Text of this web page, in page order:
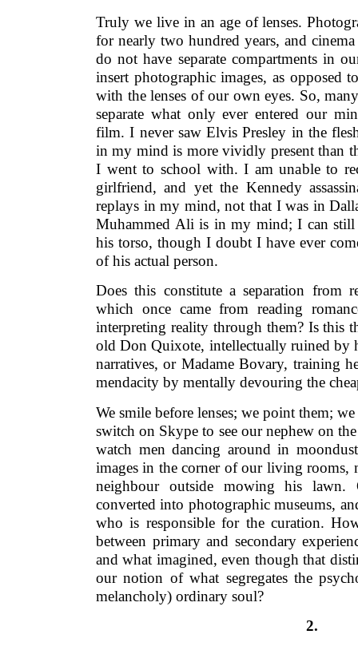
Truly we live in an age of lenses.
for nearly two hundred years, and
do not have separate compartments in
insert photographic images, as opposed
with the lenses of our own eyes. So,
separate what only ever entered our
film. I never saw Elvis Presley in the
in my mind is more vividly present than
I went to school with. I am unable to
girlfriend, and yet the Kennedy
replays in my mind, not that I was in
Muhammed Ali is in my mind; I can still
his torso, though I doubt I have ever
of his actual person.
Does this constitute a separation from
which once came from reading
interpreting reality through them? Is this
old Don Quixote, intellectually ruined by
narratives, or Madame Bovary, training
mendacity by mentally devouring the
We smile before lenses; we point them;
switch on Skype to see our nephew on
watch men dancing around in
images in the corner of our living rooms,
neighbour outside mowing his lawn.
converted into photographic museums,
who is responsible for the curation.
between primary and secondary
and what imagined, even though that
our notion of what segregates the
melancholy) ordinary soul?
2.